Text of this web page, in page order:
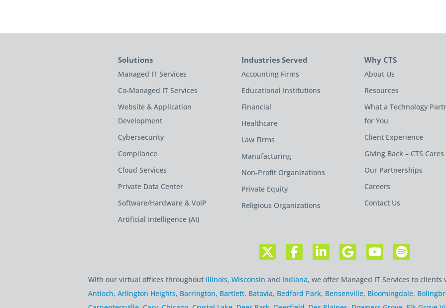
Solutions
Managed IT Services
Co-Managed IT Services
Website & Application
Development
Cybersecurity
Compliance
Cloud Services
Private Data Center
Software/Hardware & VoIP
Artificial Intelligence (AI)
Industries Served
Accounting Firms
Educational Institutions
Financial
Healthcare
Law Firms
Manufacturing
Non-Profit Organizations
Private Equity
Religious Organizations
Why CTS
About Us
Resources
What a Technology
for You
Client Experience
Giving Back – CTS Cares
Our Partnerships
Careers
Contact Us
With our virtual offices throughout Illinois, Wisconsin and Indiana, we offer Managed IT Services to
Antioch, Arlington Heights, Barrington, Bartlett, Batavia, Bedford Park, Bensenville, Bloomingdale,